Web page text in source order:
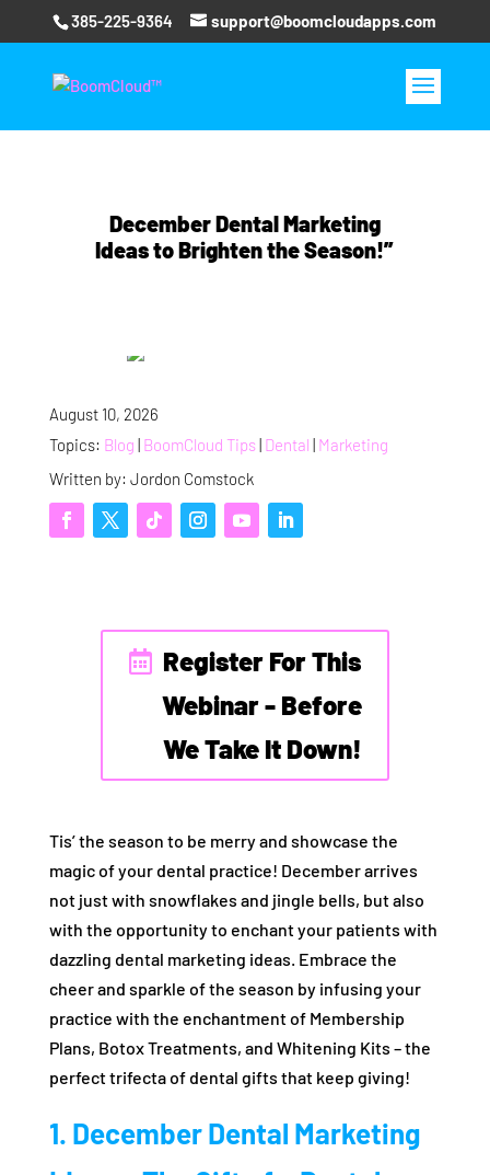
385-225-9364 support@boomcloudapps.com
December Dental Marketing
Ideas to Brighten the Season!”
August 10, 2026
Topics: Blog | BoomCloud Tips| Dental | Marketing
Written by: Jordon Comstock
Register For This
Webinar - Before
We Take It Down!
Tis’ the season to be merry and showcase the
magic of your dental practice! December arrives
not just with snowflakes and jingle bells, but also
with the opportunity to enchant your patients with
dazzling dental marketing ideas. Embrace the
cheer and sparkle of the season by infusing your
practice with the enchantment of Membership
Plans, Botox Treatments, and Whitening Kits – the
perfect trifecta of dental gifts that keep giving!
1. December Dental Marketing